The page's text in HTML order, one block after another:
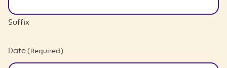
Suffix
Date (Required)